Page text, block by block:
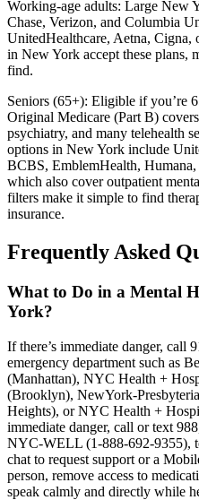
Working-age adults: Large New
Chase, Verizon, and Columbia
UnitedHealthcare, Aetna,
in New York accept these plans,
find.
Seniors (65+): Eligible if you’re
Original Medicare (Part B)
psychiatry, and many telehealth
options in New York include
BCBS, EmblemHealth,
which also cover outpatient
filters make it simple to find
insurance.
Frequently Asked
What to Do in a Mental
York?
If there’s immediate danger, call
emergency department such as
(Manhattan), NYC Health +
(Brooklyn), NewYork-
Heights), or NYC Health +
immediate danger, call or text
NYC-WELL (1-888-692-9355),
chat to request support or a
person, remove access to
speak calmly and directly while